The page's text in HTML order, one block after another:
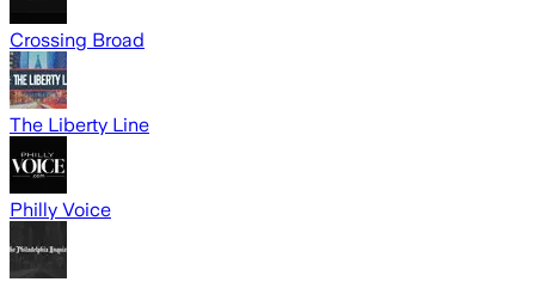
Crossing Broad
The Liberty Line
Philly Voice